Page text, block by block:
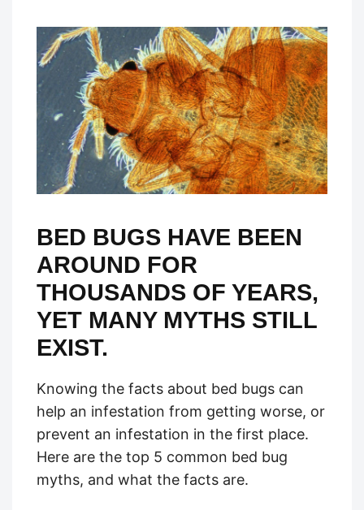
BED BUGS HAVE BEEN
AROUND FOR
THOUSANDS OF YEARS,
YET MANY MYTHS STILL
EXIST.
Knowing the facts about bed bugs can
help an infestation from getting worse, or
prevent an infestation in the first place.
Here are the top 5 common bed bug
myths, and what the facts are.